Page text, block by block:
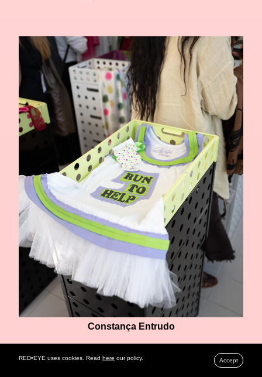
Constança Entrudo
RED•EYE uses cookies. Read here our policy. Accept